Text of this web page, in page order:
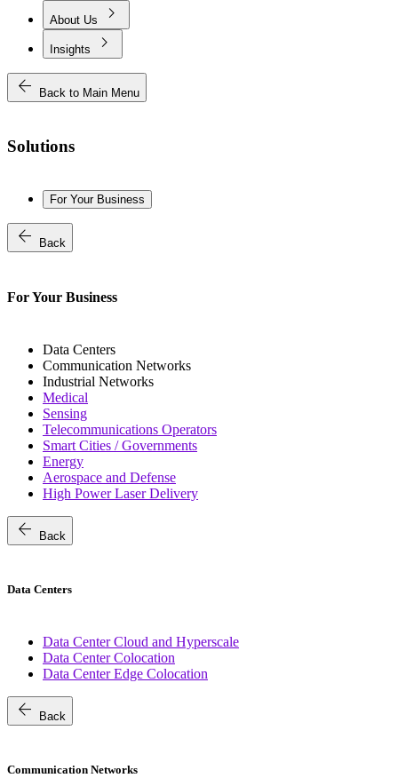
About Us chevron_right
Insights
chevron_right
arrow_back
Back to Main Menu
Solutions
For Your Business
arrow_back Back
For Your Business
Data Centers
Communication Networks
Industrial Networks
Medical
Sensing
Telecommunications Operators
Smart Cities / Governments
Energy
Aerospace and Defense
High Power Laser Delivery
arrow_back Back
Data Centers
Data Center Cloud and Hyperscale
Data Center Colocation
Data Center Edge Colocation
arrow_back Back
Communication Networks